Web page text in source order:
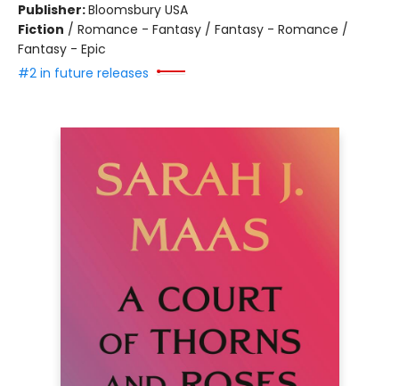
Publisher:Bloomsbury USA
Fiction / Romance - Fantasy / Fantasy - Romance /
Fantasy - Epic
#2 in future releases